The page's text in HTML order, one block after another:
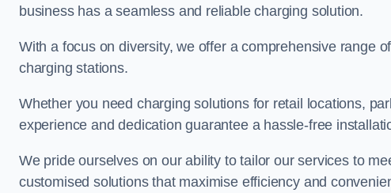
business has a seamless and reliable charging solution.
With a focus on diversity, we offer a comprehensive range
charging stations.
Whether you need charging solutions for retail locations,
experience and dedication guarantee a hassle-free
We pride ourselves on our ability to tailor our services to
customised solutions that maximise efficiency and